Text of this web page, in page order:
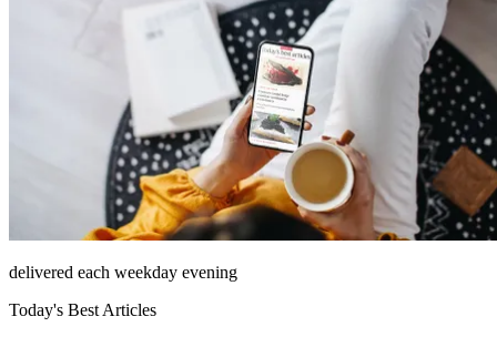
delivered each weekday evening
Today's Best Articles